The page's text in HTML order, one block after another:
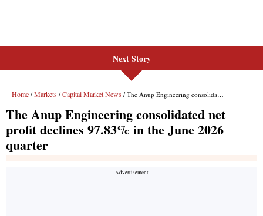
Next Story